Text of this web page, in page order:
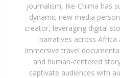
journalism, Ike-Chima has
dynamic new media
creator, leveraging digital
narratives across
immersive travel
and human-centered
captivate audiences with